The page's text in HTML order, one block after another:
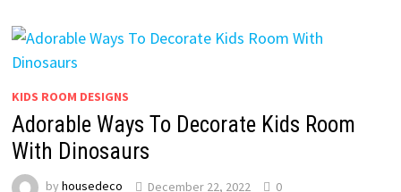
KIDS ROOM DESIGNS
Adorable Ways To Decorate Kids Room
With Dinosaurs
by housedeco December 22, 2022 0